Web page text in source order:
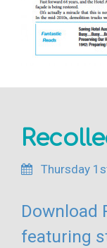
Thursday
Download
featuring